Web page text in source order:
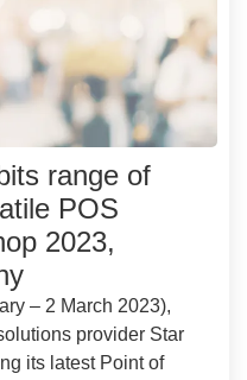
range of
POS
2023,
– 2 March 2023),
provider Star
its latest Point of